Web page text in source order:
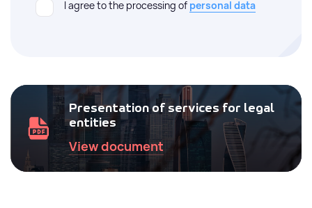
I agree to the processing of personal data
Presentation of services for legal
entities
View document